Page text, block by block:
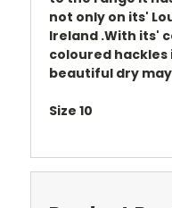
not only on its'
Ireland .With its'
coloured hackles
beautiful dry
Size 10